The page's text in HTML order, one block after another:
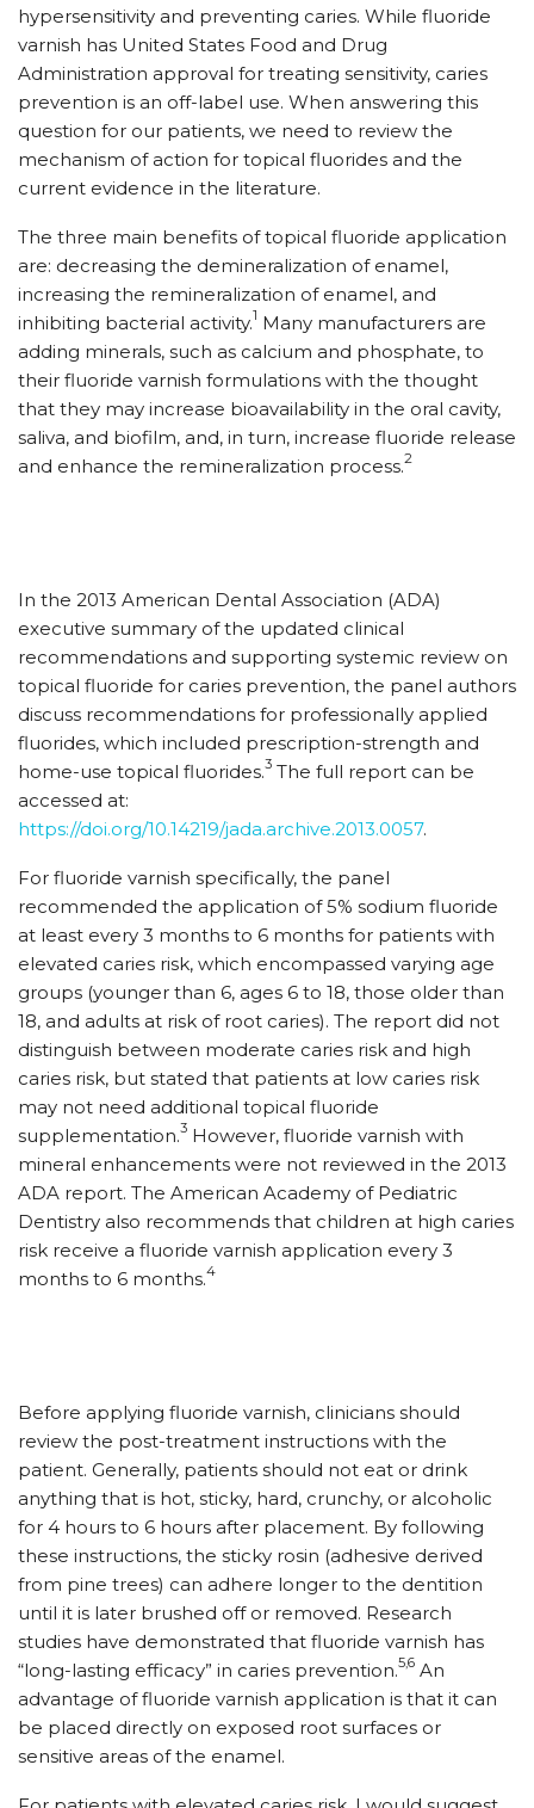
hypersensitivity and preventing caries. While fluoride
varnish has United States Food and Drug
Administration approval for treating sensitivity, caries
prevention is an off-label use. When answering this
question for our patients, we need to review the
mechanism of action for topical fluorides and the
current evidence in the literature.
The three main benefits of topical fluoride application
are: decreasing the demineralization of enamel,
increasing the remineralization of enamel, and
inhibiting bacterial activity.1 Many manufacturers are
adding minerals, such as calcium and phosphate, to
their fluoride varnish formulations with the thought
that they may increase bioavailability in the oral cavity,
saliva, and biofilm, and, in turn, increase fluoride release
and enhance the remineralization process.2
In the 2013 American Dental Association (ADA)
executive summary of the updated clinical
recommendations and supporting systemic review on
topical fluoride for caries prevention, the panel authors
discuss recommendations for professionally applied
fluorides, which included prescription-strength and
home-use topical fluorides.3 The full report can be
accessed at:
https://doi.org/10.14219/jada.archive.2013.0057.
For fluoride varnish specifically, the panel
recommended the application of 5% sodium fluoride
at least every 3 months to 6 months for patients with
elevated caries risk, which encompassed varying age
groups (younger than 6, ages 6 to 18, those older than
18, and adults at risk of root caries). The report did not
distinguish between moderate caries risk and high
caries risk, but stated that patients at low caries risk
may not need additional topical fluoride
supplementation.3 However, fluoride varnish with
mineral enhancements were not reviewed in the 2013
ADA report. The American Academy of Pediatric
Dentistry also recommends that children at high caries
risk receive a fluoride varnish application every 3
months to 6 months.4
Before applying fluoride varnish, clinicians should
review the post-treatment instructions with the
patient. Generally, patients should not eat or drink
anything that is hot, sticky, hard, crunchy, or alcoholic
for 4 hours to 6 hours after placement. By following
these instructions, the sticky rosin (adhesive derived
from pine trees) can adhere longer to the dentition
until it is later brushed off or removed. Research
studies have demonstrated that fluoride varnish has
“long-lasting efficacy” in caries prevention.5,6 An
advantage of fluoride varnish application is that it can
be placed directly on exposed root surfaces or
sensitive areas of the enamel.